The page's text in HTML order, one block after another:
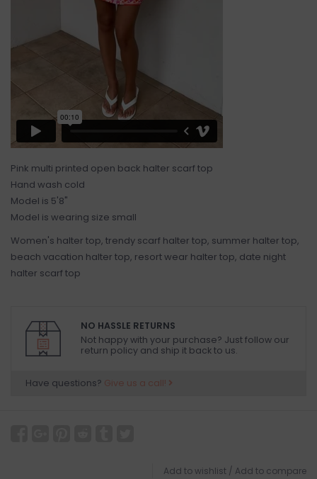
Pink multi printed open back halter scarf top
Hand wash cold
Model is 5'8"
Model is wearing size small
Women's halter top, trendy scarf halter top, summer halter top,
beach vacation halter top, resort wear halter top, date night
halter scarf top
NO HASSLE RETURNS
Not happy with your purchase? Just follow our
return policy and ship it back to us.
Have questions? Give us a call!
Add to wishlist / Add to compare